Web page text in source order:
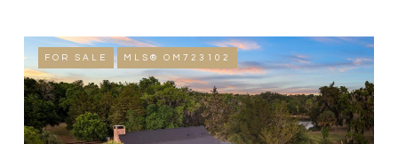
FOR SALE MLS® OM723102